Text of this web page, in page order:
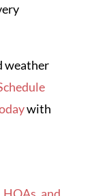
weather
with